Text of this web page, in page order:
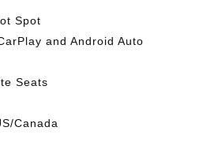
Spot
and Android Auto
Seats
Canada